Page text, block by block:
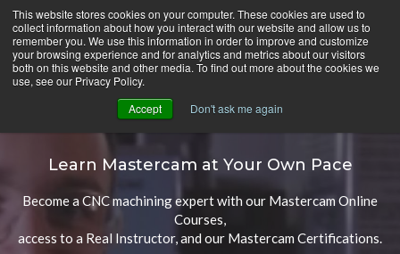
This website stores cookies on your computer. These cookies are used to
collect information about how you interact with our website and allow us to
remember you. We use this information in order to improve and customize
your browsing experience and for analytics and metrics about our visitors
both on this website and other media. To find out more about the cookies we
use, see our Privacy Policy.
Accept
Don't ask me again
Skip
Content
CamInstructor Menu
Mastercam Online Courses
Learn Mastercam at Your Own Pace
Become a CNC machining expert with our Mastercam Online
Courses,
access to a Real Instructor, and our Mastercam Certifications.